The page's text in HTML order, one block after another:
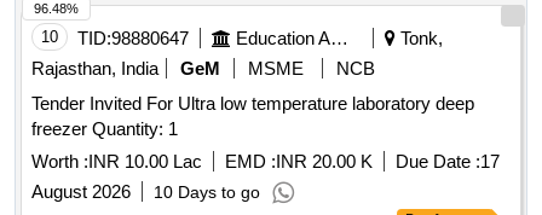
10 TID:98880647 Education And Research Institute
Tonk,
Rajasthan, India
GeM MSME
NCB
Tender Invited For Ultra low temperature laboratory deep
freezer Quantity: 1
Worth :INR 10.00 Lac EMD :INR 20.00 K Due Date :17
August 2026
10 Days to go
96.48%